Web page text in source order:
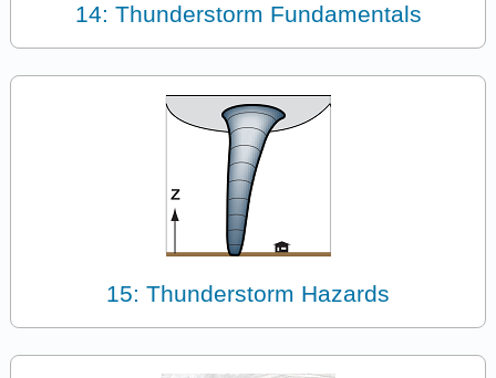
14: Thunderstorm Fundamentals
15: Thunderstorm Hazards